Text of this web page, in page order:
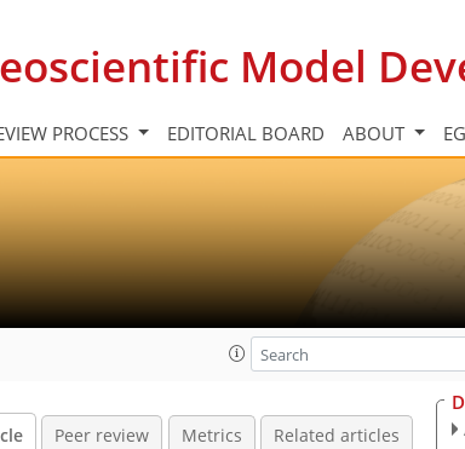
Model
PROCESS EDITORIAL BOARD ABOUT
Peer review Metrics Related articles